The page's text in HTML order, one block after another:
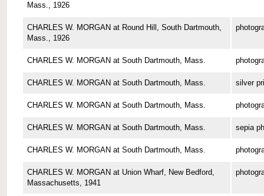
Mass., 1926
CHARLES W. MORGAN at Round Hill, South Dartmouth,
Mass., 1926
CHARLES W. MORGAN at South Dartmouth, Mass.
CHARLES W. MORGAN at South Dartmouth, Mass. silver
CHARLES W. MORGAN at South Dartmouth, Mass.
CHARLES W. MORGAN at South Dartmouth, Mass. sepia
CHARLES W. MORGAN at South Dartmouth, Mass.
CHARLES W. MORGAN at Union Wharf, New Bedford,
Massachusetts, 1941